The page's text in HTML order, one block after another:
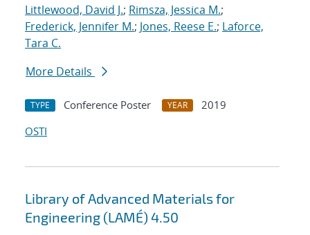
Littlewood, David J.; Rimsza, Jessica M.;
Frederick, Jennifer M.; Jones, Reese E.; Laforce,
Tara C.
More Details
TYPE Conference Poster YEAR
2019
OSTI
Library of Advanced Materials for
Engineering (LAMÉ) 4.50